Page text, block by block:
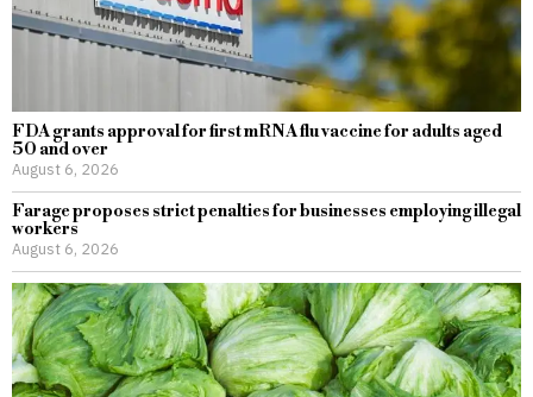
FDA grants approval for first mRNA flu vaccine for adults aged
50 and over
August 6, 2026
Farage proposes strict penalties for businesses employing illegal
workers
August 6, 2026